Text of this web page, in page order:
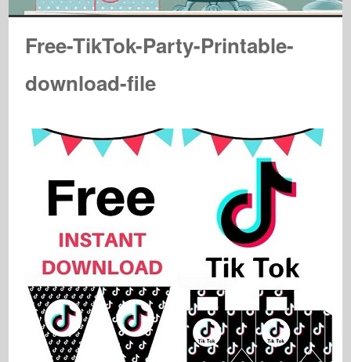
Free-TikTok-Party-Printable-
download-file